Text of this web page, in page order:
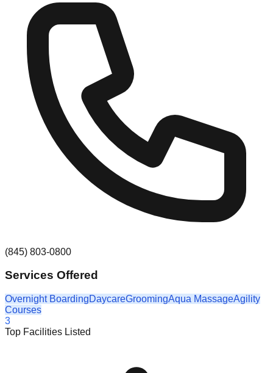
(845) 803-0800
Services Offered
Overnight BoardingDaycareGroomingAqua MassageAgility
Courses
3
Top Facilities Listed